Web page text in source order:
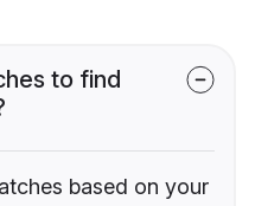
to find
based on your